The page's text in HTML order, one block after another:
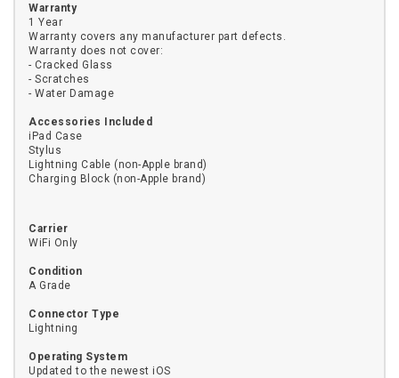
Warranty
1 Year
Warranty covers any manufacturer part defects.
Warranty does not cover:
- Cracked Glass
- Scratches
- Water Damage
Accessories Included
iPad Case
Stylus
Lightning Cable (non-Apple brand)
Charging Block (non-Apple brand)
Carrier
WiFi Only
Condition
A Grade
Connector Type
Lightning
Operating System
Updated to the newest iOS